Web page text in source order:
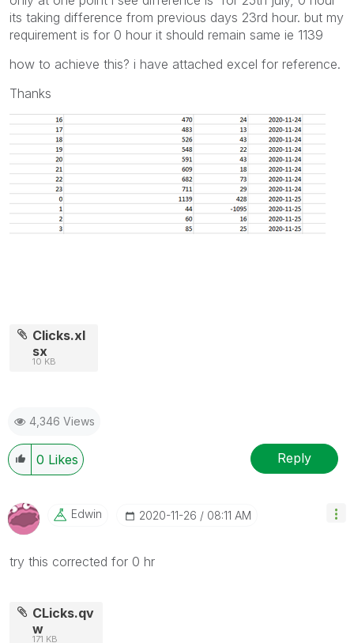
its taking difference from previous days 23rd hour. but my
requirement is for 0 hour it should remain same ie 1139
how to achieve this? i have attached excel for reference.
Thanks
Clicks.xl
sx
10 KB
4,346 Views
0 Likes Reply
Edwin ‎2020-11-26 08:11 AM
try this corrected for 0 hr
CLicks.qv
w
171 KB